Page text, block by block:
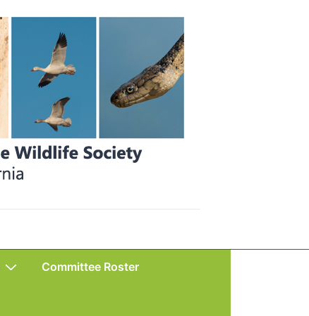
Committee Roster